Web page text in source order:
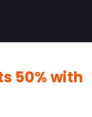
50% with